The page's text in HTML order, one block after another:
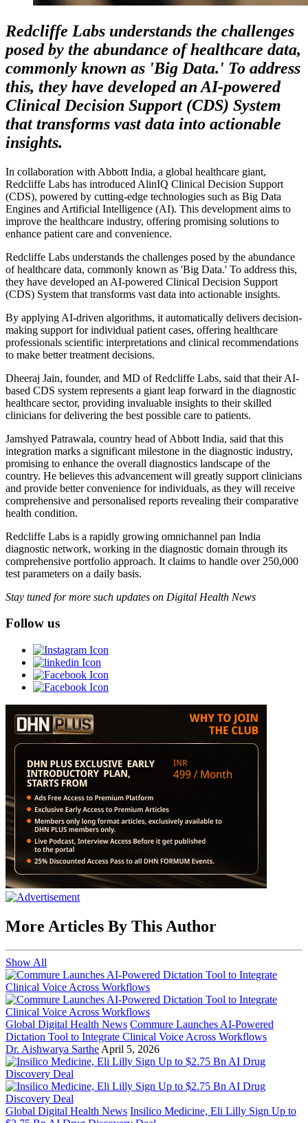
Redcliffe Labs understands the challenges
posed by the abundance of healthcare data,
commonly known as 'Big Data.' To address
this, they have developed an AI-powered
Clinical Decision Support (CDS) System
that transforms vast data into actionable
insights.
In collaboration with Abbott India, a global healthcare giant,
Redcliffe Labs has introduced AlinIQ Clinical Decision Support
(CDS), powered by cutting-edge technologies such as Big Data
Engines and Artificial Intelligence (AI). This development aims to
improve the healthcare industry, offering promising solutions to
enhance patient care and convenience.
Redcliffe Labs understands the challenges posed by the abundance
of healthcare data, commonly known as 'Big Data.' To address this,
they have developed an AI-powered Clinical Decision Support
(CDS) System that transforms vast data into actionable insights.
By applying AI-driven algorithms, it automatically delivers decision-
making support for individual patient cases, offering healthcare
professionals scientific interpretations and clinical recommendations
to make better treatment decisions.
Dheeraj Jain, founder, and MD of Redcliffe Labs, said that their AI-
based CDS system represents a giant leap forward in the diagnostic
healthcare sector, providing invaluable insights to their skilled
clinicians for delivering the best possible care to patients.
Jamshyed Patrawala, country head of Abbott India, said that this
integration marks a significant milestone in the diagnostic industry,
promising to enhance the overall diagnostics landscape of the
country. He believes this advancement will greatly support clinicians
and provide better convenience for individuals, as they will receive
comprehensive and personalised reports revealing their comparative
health condition.
Redcliffe Labs is a rapidly growing omnichannel pan India
diagnostic network, working in the diagnostic domain through its
comprehensive portfolio approach. It claims to handle over 250,000
test parameters on a daily basis.
Stay tuned for more such updates on Digital Health News
Follow us
More Articles By This Author
Show All
Global Digital Health News Commure Launches AI-Powered
Dictation Tool to Integrate Clinical Voice Across Workflows
Dr. Aishwarya Sarthe April 5, 2026
Global Digital Health News Insilico Medicine, Eli Lilly Sign Up to